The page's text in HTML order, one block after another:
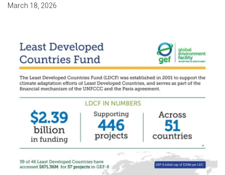
March 18, 2026